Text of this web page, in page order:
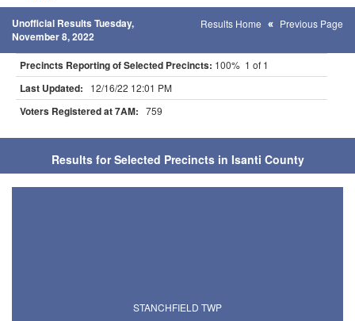
Unofficial Results Tuesday,
November 8, 2022
Results Home Previous Page
Precincts Reporting of Selected Precincts: 100% 1 of 1
Last Updated: 12/16/22 12:01 PM
Voters Registered at 7AM: 759
Results for Selected Precincts in Isanti County
STANCHFIELD TWP